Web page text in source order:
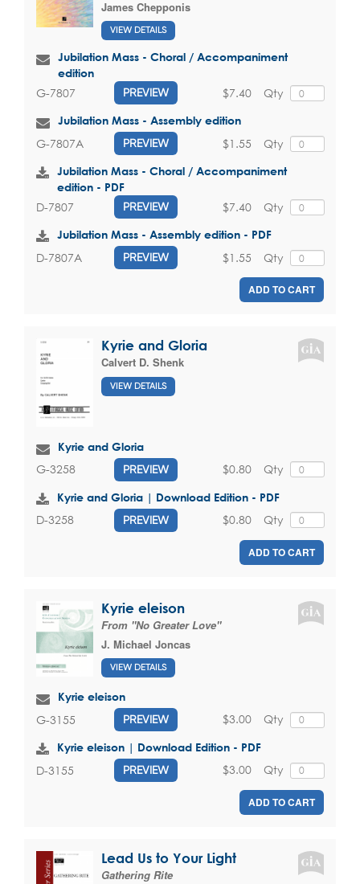
James Chepponis
VIEW DETAILS
Jubilation Mass - Choral / Accompaniment
edition
G-7807 PREVIEW Qty
$7.40
Jubilation Mass - Assembly edition
G-7807A PREVIEW Qty
$1.55
Jubilation Mass - Choral / Accompaniment
edition - PDF
D-7807 PREVIEW Qty
$7.40
Jubilation Mass - Assembly edition - PDF
D-7807A PREVIEW Qty
$1.55
ADD TO CART
Kyrie and Gloria
Calvert D. Shenk
VIEW DETAILS
Kyrie and Gloria
G-3258 PREVIEW Qty
$0.80
Kyrie and Gloria | Download Edition - PDF
D-3258 PREVIEW Qty
$0.80
ADD TO CART
Kyrie eleison
From "No Greater Love"
J. Michael Joncas
VIEW DETAILS
Kyrie eleison
G-3155 PREVIEW Qty
$3.00
Kyrie eleison | Download Edition - PDF
D-3155 PREVIEW Qty
$3.00
ADD TO CART
Lead Us to Your Light
Gathering Rite